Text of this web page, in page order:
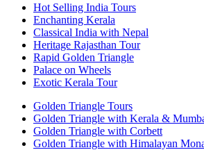
Hot Selling India Tours
Enchanting Kerala
Classical India with Nepal
Heritage Rajasthan Tour
Rapid Golden Triangle
Palace on Wheels
Exotic Kerala Tour
Golden Triangle Tours
Golden Triangle with Kerala &
Golden Triangle with Corbett
Golden Triangle with Himalayan